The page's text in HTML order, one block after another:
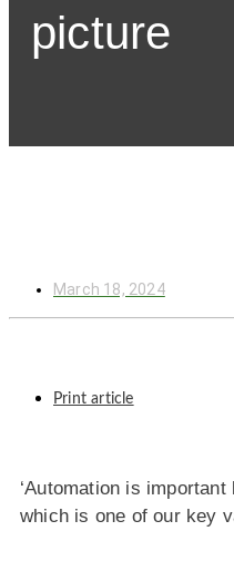
picture
March 18, 2024
Print article
‘Automation is
which is one of our key